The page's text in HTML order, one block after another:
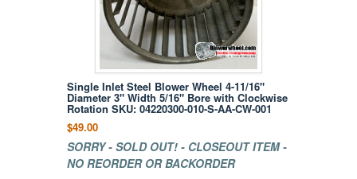
Single Inlet Steel Blower Wheel 4-11/16"
Diameter 3" Width 5/16" Bore with Clockwise
Rotation SKU: 04220300-010-S-AA-CW-001
$49.00
SORRY - SOLD OUT! - CLOSEOUT ITEM -
NO REORDER OR BACKORDER